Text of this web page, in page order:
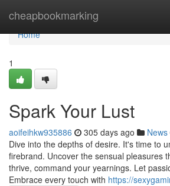
cheapbookmarking
Home
Home
1
Spark Your Lust
aoifeihkw935886 305 days ago News
Dive into the depths of desire. It's time to
firebrand. Uncover the sensual pleasures
thrive, command your yearnings. Let
Embrace every touch with https://